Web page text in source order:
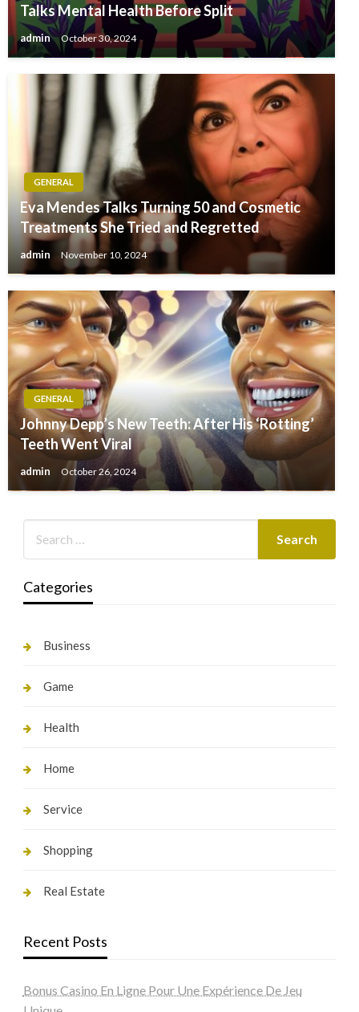
Talks Mental Health Before Split
admin October 30, 2024
GENERAL
Eva Mendes Talks Turning 50 and Cosmetic
Treatments She Tried and Regretted
admin November 10, 2024
GENERAL
Johnny Depp’s New Teeth: After His ‘Rotting’
Teeth Went Viral
admin October 26, 2024
Categories
Business
Game
Health
Home
Service
Shopping
Real Estate
Recent Posts
Bonus Casino En Ligne Pour Une Expérience De Jeu